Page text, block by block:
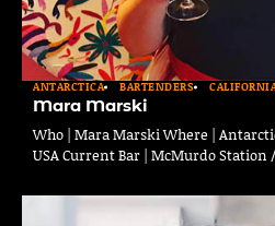
ANTARCTICA BARTENDERS
Mara Marski
Who | Mara Marski Where |
USA Current Bar | McMurdo Station